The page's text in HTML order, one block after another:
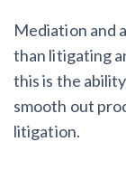
Mediation and
than litigating
this is the
smooth out
litigation.